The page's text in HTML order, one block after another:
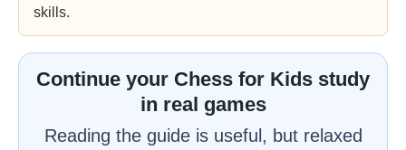
skills.
Continue your Chess for Kids study
in real games
Reading the guide is useful, but relaxed